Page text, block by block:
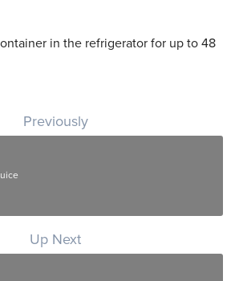
in the refrigerator for up to 48
Previously
Up Next